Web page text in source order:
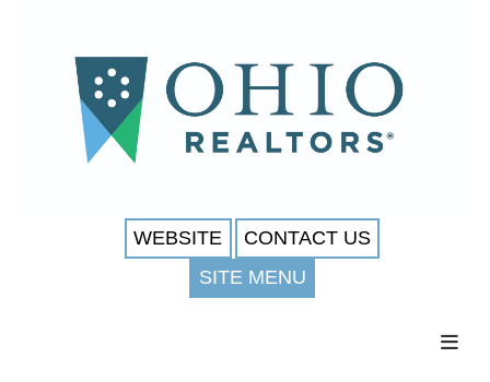
WEBSITE
CONTACT US
SITE MENU